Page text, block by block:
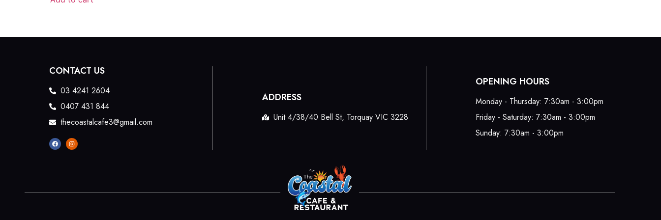
CONTACT US
03 4241 2604
0407 431 844
thecoastalcafe3@gmail.com
ADDRESS
Unit 4/38/40 Bell St, Torquay VIC 3228
OPENING HOURS
Monday - Thursday: 7:30am - 3:00pm
Friday - Saturday: 7:30am - 3:00pm
Sunday: 7:30am - 3:00pm